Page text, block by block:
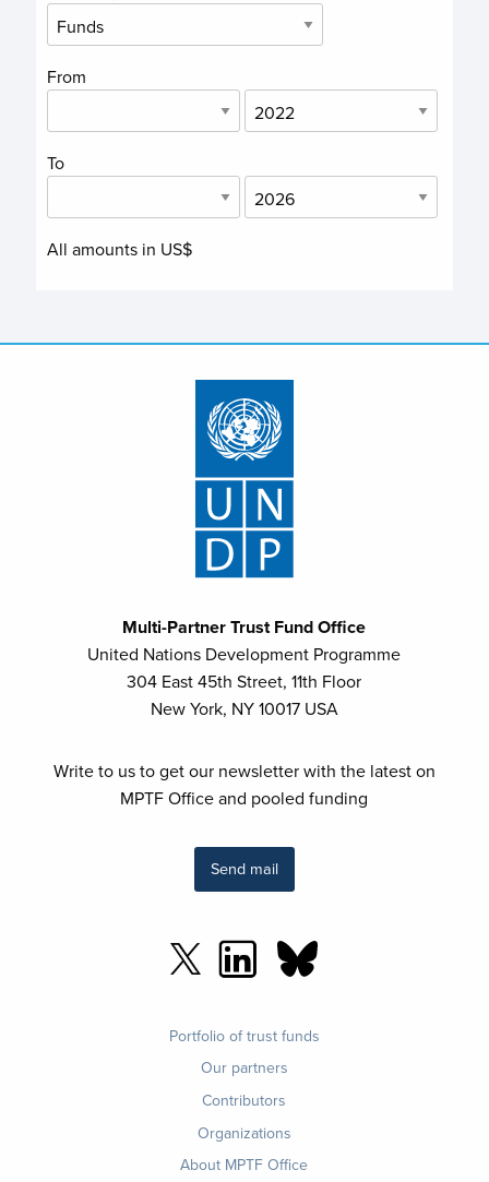
From
To
All amounts in US$
Multi-Partner Trust Fund Office
United Nations Development Programme
304 East 45th Street, 11th Floor
New York, NY 10017 USA
Write to us to get our newsletter with the latest on
MPTF Office and pooled funding
Send mail
Portfolio of trust funds
Our partners
Contributors
Organizations
About MPTF Office